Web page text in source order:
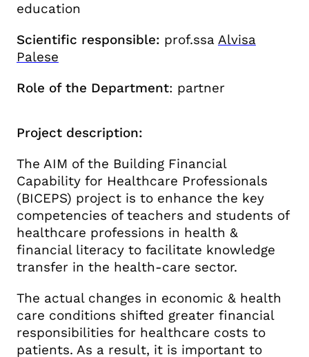
education
Scientific responsible: prof.ssa Alvisa
Palese
Role of the Department: partner
Project description:
The AIM of the Building Financial
Capability for Healthcare Professionals
(BICEPS) project is to enhance the key
competencies of teachers and students of
healthcare professions in health &
financial literacy to facilitate knowledge
transfer in the health-care sector.
The actual changes in economic & health
care conditions shifted greater financial
responsibilities for healthcare costs to
patients. As a result, it is important to